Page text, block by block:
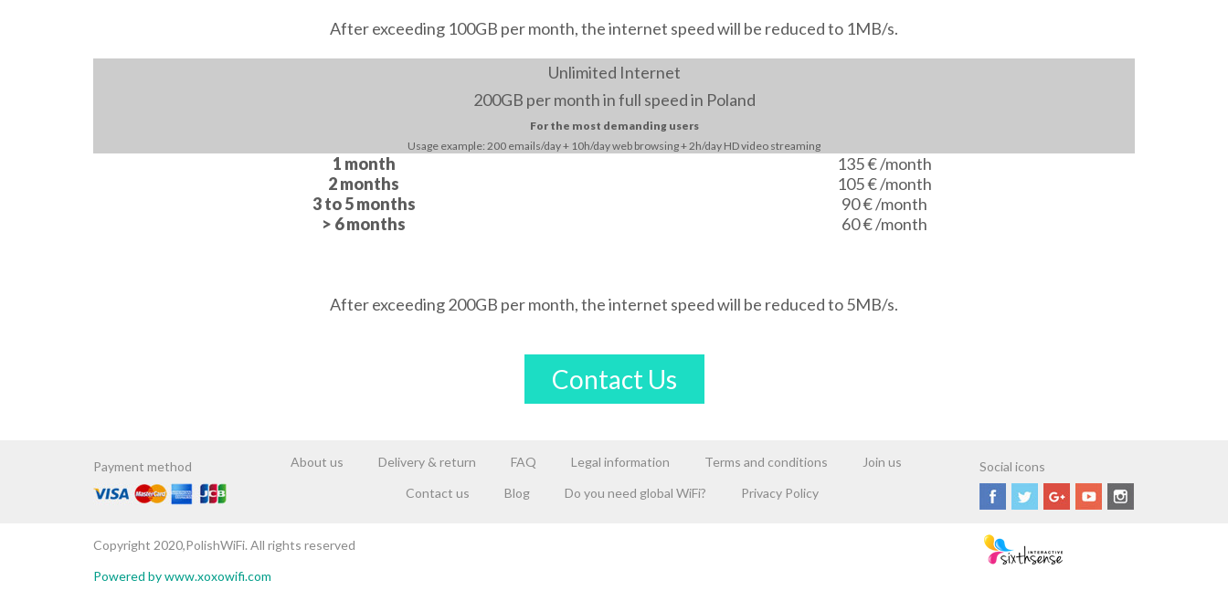
After exceeding 100GB per month, the internet speed will be reduced to 1MB/s.
Unlimited Internet
200GB per month in full speed in Poland
For the most demanding users
Usage example: 200 emails/day + 10h/day web browsing + 2h/day HD video streaming
1 month 135 €/month
2 months
105 €/month
3 to 5 months
90 €/month
> 6 months
60 €/month
After exceeding 200GB per month, the internet speed will be reduced to 5MB/s.
Contact Us
Payment method About us Delivery & return FAQ Legal information Terms and conditions
Join us
Contact us
Blog Do you need global WiFi? Privacy Policy
Social icons
Copyright 2020,PolishWiFi. All rights reserved
Powered by www.xoxowifi.com